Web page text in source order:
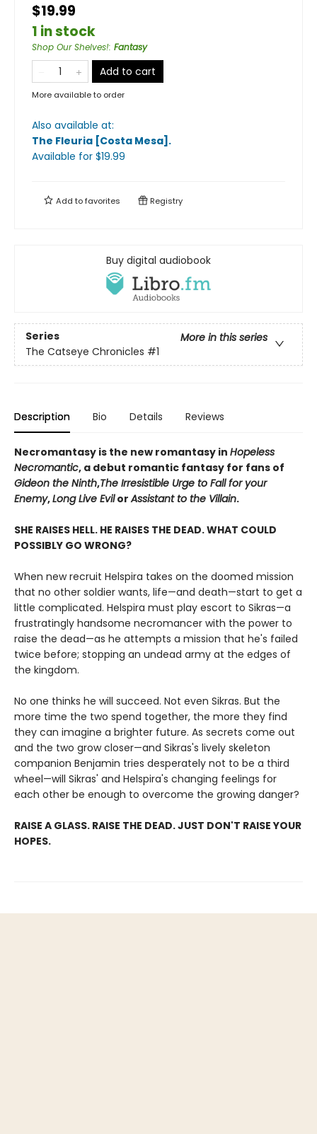
$19.99
1 in stock
Shop Our Shelves!: Fantasy
Add to cart
More available to order
Also available at:
The Fleuria [Costa Mesa] .
Available for $19.99
Add tofavorites Registry
Buy digital audiobook
Series
More in this series
The Catseye Chronicles #1
Description Bio Details Reviews
Necromantasy is the new romantasy in Hopeless
Necromantic, a debut romantic fantasy for fans of
Gideon the Ninth,The Irresistible Urge to Fall for your
Enemy,Long Live EvilorAssistant to the Villain.
SHE RAISES HELL. HE RAISES THE DEAD. WHAT COULD
POSSIBLY GO WRONG?
When new recruit Helspira takes on the doomed mission
that no other soldier wants, life—and death—start to get a
little complicated. Helspira must play escort to Sikras—a
frustratingly handsome necromancer with the power to
raise the dead—as he attempts a mission that he's failed
twice before; stopping an undead army at the edges of
the kingdom.
No one thinks he will succeed. Not even Sikras. But the
more time the two spend together, the more they find
they can imagine a brighter future. As secrets come out
and the two grow closer—and Sikras's lively skeleton
companion Benjamin tries desperately not to be a third
wheel—will Sikras' and Helspira's changing feelings for
each other be enough to overcome the growing danger?
RAISE A GLASS. RAISE THE DEAD. JUST DON'T RAISE YOUR
HOPES.